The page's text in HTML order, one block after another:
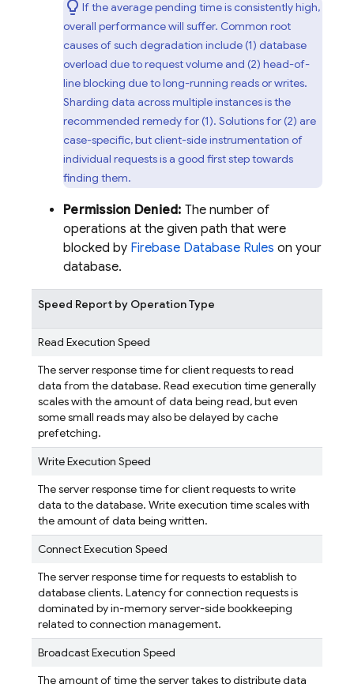
If the average pending time is consistently high,
overall performance will suffer. Common root
causes of such degradation include (1) database
overload due to request volume and (2) head-of-
line blocking due to long-running reads or writes.
Sharding data across multiple instances is the
recommended remedy for (1). Solutions for (2) are
case-specific, but client-side instrumentation of
individual requests is a good first step towards
finding them.
Permission Denied: The number of
operations at the given path that were
blocked by Firebase Database Rules on your
database.
Speed Report by Operation Type
Read Execution Speed
The server response time for client requests to read
data from the database. Read execution time generally
scales with the amount of data being read, but even
some small reads may also be delayed by cache
prefetching.
Write Execution Speed
The server response time for client requests to write
data to the database. Write execution time scales with
the amount of data being written.
Connect Execution Speed
The server response time for requests to establish to
database clients. Latency for connection requests is
dominated by in-memory server-side bookkeeping
related to connection management.
Broadcast Execution Speed
The amount of time the server takes to distribute data